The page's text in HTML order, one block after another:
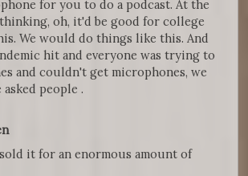
for you to do a podcast. At the
oh, it'd be good for college
We would do things like this. And
hit and everyone was trying to
and couldn't get microphones, we
people .
it for an enormous amount of